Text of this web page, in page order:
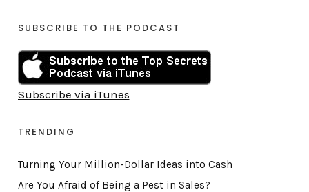
SUBSCRIBE TO THE PODCAST
Subscribe via iTunes
TRENDING
Turning Your Million-Dollar Ideas into Cash
Are You Afraid of Being a Pest in Sales?